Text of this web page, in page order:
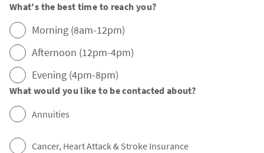
What's the best time to reach you?
Morning (8am-12pm)
Afternoon (12pm-4pm)
Evening (4pm-8pm)
What would you like to be contacted about?
Annuities
Cancer, Heart Attack & Stroke Insurance